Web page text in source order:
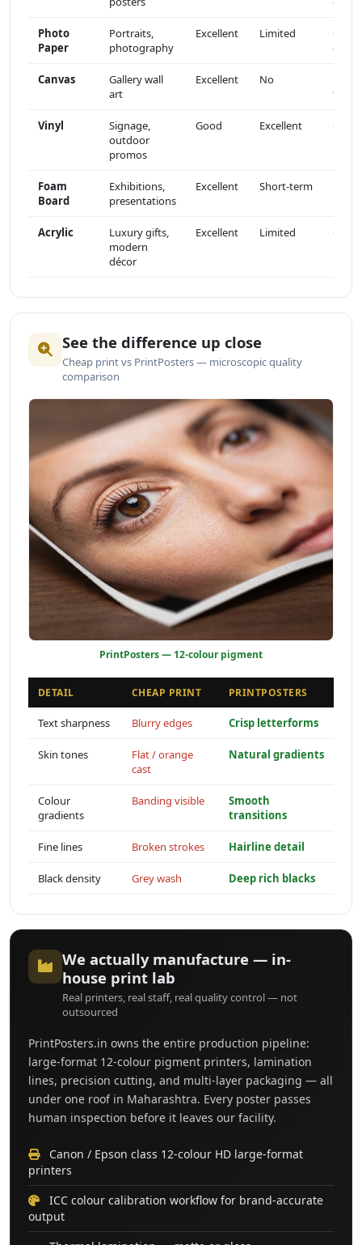
Photo
Paper
Portraits,
photography
Excellent Limited
Gloss
or
Canvas
Gallery wall
art
Excellent No
Vinyl
Signage,
outdoor
promos
Good Excellent Gloss
Foam
Board
Exhibitions,
presentations
Excellent Short-term
Acrylic
Luxury gifts,
modern
décor
Excellent Limited
Glass-
See the difference up close
Cheap print vs PrintPosters — microscopic quality
comparison
PrintPosters — 12-colour pigment
DETAIL CHEAP PRINT PRINTPOSTERS
Text sharpness Blurry edges Crisp letterforms
Skin tones
Flat / orange
cast
Natural gradients
Colour
gradients
Banding visible
Smooth
transitions
Fine lines Broken strokes Hairline detail
Black density Grey wash Deep rich blacks
We actually manufacture — in-
house print lab
Real printers, real staff, real quality control — not
outsourced
PrintPosters.in owns the entire production pipeline:
large-format 12-colour pigment printers, lamination
lines, precision cutting, and multi-layer packaging — all
under one roof in Maharashtra. Every poster passes
human inspection before it leaves our facility.
Canon / Epson class 12-colour HD large-format
printers
ICC colour calibration workflow for brand-accurate
output